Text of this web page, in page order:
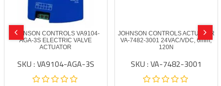
JOHNSON CONTROLS VA9104-
AGA-3S ELECTRIC VALVE
ACTUATOR
SKU : VA9104-AGA-3S
JOHNSON CONTROLS ACTUATOR
VA-7482-3001 24VAC/VDC, 6mm,
120N
SKU : VA-7482-3001